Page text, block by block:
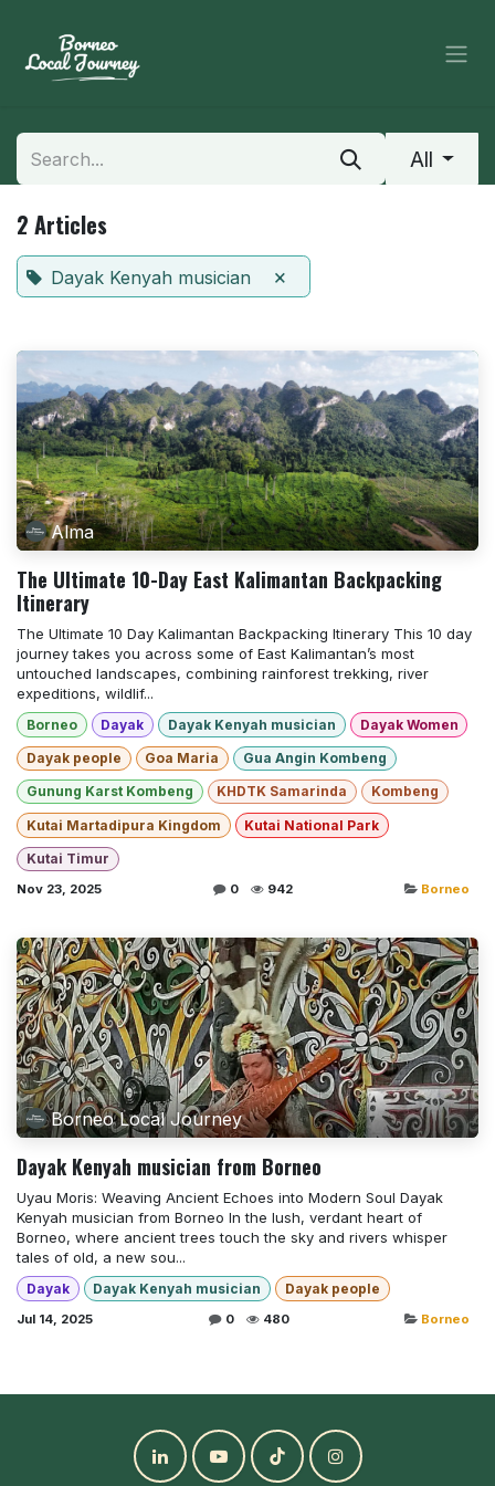
All
2 Articles
Dayak Kenyah musician ×
Alma
The Ultimate 10-Day East Kalimantan Backpacking
Itinerary
The Ultimate 10 Day Kalimantan Backpacking Itinerary This 10 day
journey takes you across some of East Kalimantan’s most
untouched landscapes, combining rainforest trekking, river
expeditions, wildlif...
Borneo Dayak Dayak Kenyah musician Dayak Women
Dayak people Goa Maria Gua Angin Kombeng
Gunung Karst Kombeng KHDTK Samarinda Kombeng
Kutai Martadipura Kingdom Kutai National Park
Kutai Timur
Nov 23, 2025 0 942 Borneo
Borneo Local Journey
Dayak Kenyah musician from Borneo
Uyau Moris: Weaving Ancient Echoes into Modern Soul Dayak
Kenyah musician from Borneo In the lush, verdant heart of
Borneo, where ancient trees touch the sky and rivers whisper
tales of old, a new sou...
Dayak Dayak Kenyah musician Dayak people
Jul 14, 2025 0 480 Borneo